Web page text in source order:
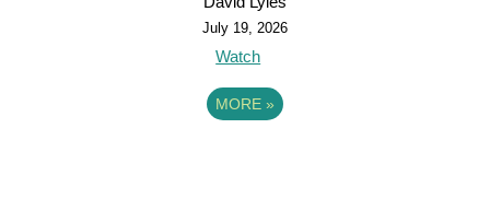
July 19, 2026
Watch
MORE »